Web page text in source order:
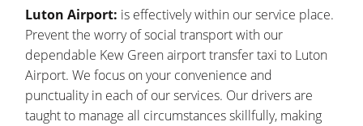
Luton Airport: is effectively within our service place.
Prevent the worry of social transport with our
dependable Kew Green airport transfer taxi to Luton
Airport. We focus on your convenience and
punctuality in each of our services. Our drivers are
taught to manage all circumstances skillfully, making